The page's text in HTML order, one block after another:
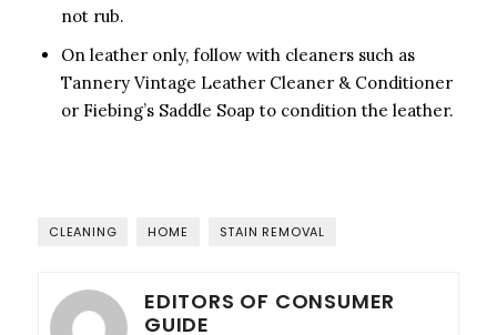
not rub.
On leather only, follow with cleaners such as
Tannery Vintage Leather Cleaner & Conditioner
or Fiebing’s Saddle Soap to condition the leather.
CLEANING HOME STAIN REMOVAL
EDITORS OF CONSUMER
GUIDE